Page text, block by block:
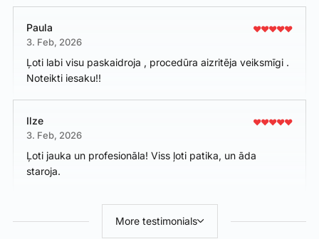
Paula
3. Feb, 2026
Ļoti labi visu paskaidroja , procedūra aizritēja veiksmīgi .
Noteikti iesaku!!
Ilze
3. Feb, 2026
Ļoti jauka un profesionāla! Viss ļoti patika, un āda
staroja.
More testimonials